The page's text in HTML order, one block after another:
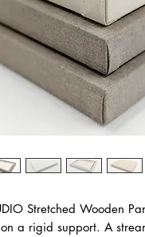
Stretched Wooden
a rigid support. A